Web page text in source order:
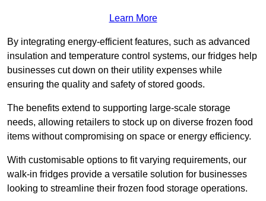
Learn More
By integrating energy-efficient features, such as advanced
insulation and temperature control systems, our fridges help
businesses cut down on their utility expenses while
ensuring the quality and safety of stored goods.
The benefits extend to supporting large-scale storage
needs, allowing retailers to stock up on diverse frozen food
items without compromising on space or energy efficiency.
With customisable options to fit varying requirements, our
walk-in fridges provide a versatile solution for businesses
looking to streamline their frozen food storage operations.